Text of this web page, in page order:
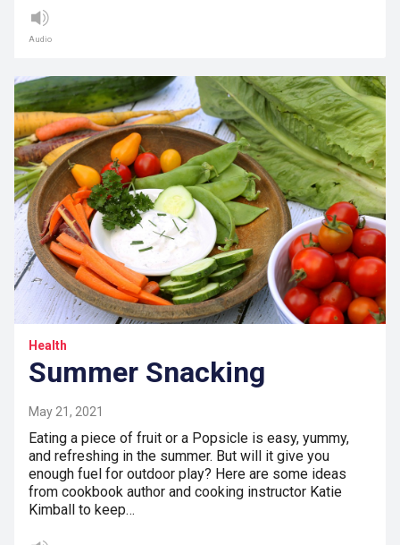
Audio
Health
Summer Snacking
May 21, 2021
Eating a piece of fruit or a Popsicle is easy, yummy,
and refreshing in the summer. But will it give you
enough fuel for outdoor play? Here are some ideas
from cookbook author and cooking instructor Katie
Kimball to keep…